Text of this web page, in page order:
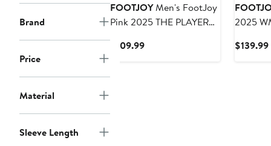
Brand
Price
Material
Sleeve Length
FOOTJOYMen's FootJoy
Pink 2025 THE PLAYERS
Lisle Polo
$109.99Current
2025
Hoodie
$139.99